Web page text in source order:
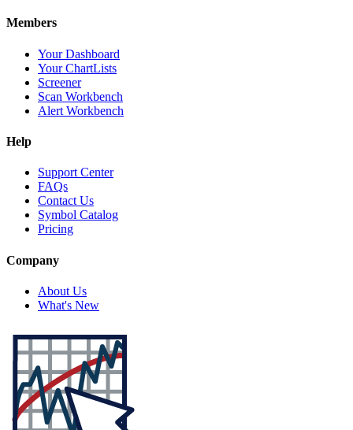
Members
Your Dashboard
Your ChartLists
Screener
Scan Workbench
Alert Workbench
Help
Support Center
FAQs
Contact Us
Symbol Catalog
Pricing
Company
About Us
What's New